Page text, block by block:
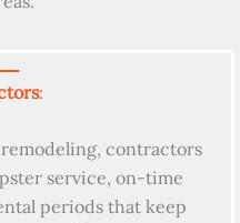
:
contractors
service, on-time
periods that keep